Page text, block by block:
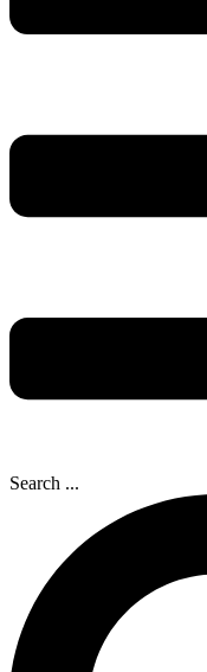
Search ...